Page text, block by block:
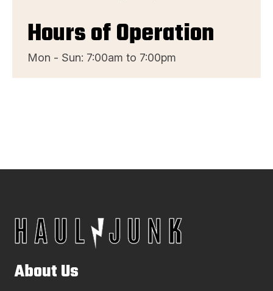
Hours of Operation
Mon - Sun: 7:00am to 7:00pm
About Us